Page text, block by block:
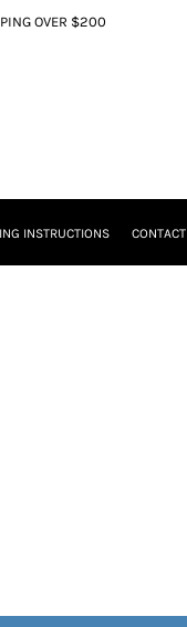
OVER $200
INSTRUCTIONS CONTACT